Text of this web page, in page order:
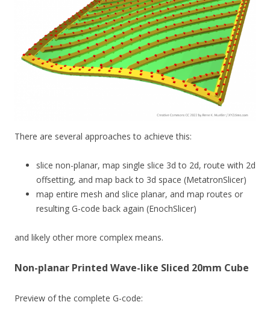
There are several approaches to achieve this:
slice non-planar, map single slice 3d to 2d, route with 2d
offsetting, and map back to 3d space (MetatronSlicer)
map entire mesh and slice planar, and map routes or
resulting G-code back again (EnochSlicer)
and likely other more complex means.
Non-planar Printed Wave-like Sliced 20mm Cube
Preview of the complete G-code: